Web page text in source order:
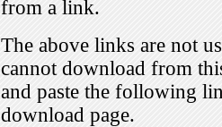
from a link.
The above links are not
cannot download from
and paste the following
download page.